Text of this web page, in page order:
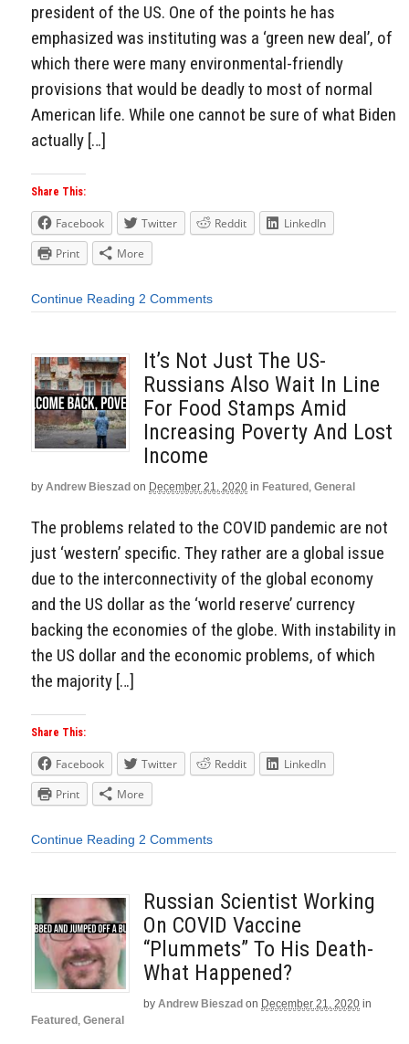
president of the US. One of the points he has
emphasized was instituting was a ‘green new deal’, of
which there were many environmental-friendly
provisions that would be deadly to most of normal
American life. While one cannot be sure of what Biden
actually […]
Share This:
Facebook Twitter Reddit
LinkedIn
Print
More
Continue Reading 2 Comments
It’s Not Just The US-
Russians Also Wait In Line
For Food Stamps Amid
Increasing Poverty And Lost
Income
by Andrew Bieszad on December 21, 2020 in Featured , General
The problems related to the COVID pandemic are not
just ‘western’ specific. They rather are a global issue
due to the interconnectivity of the global economy
and the US dollar as the ‘world reserve’ currency
backing the economies of the globe. With instability in
the US dollar and the economic problems, of which
the majority […]
Share This:
Facebook Twitter Reddit
LinkedIn
Print
More
Continue Reading 2 Comments
Russian Scientist Working
On COVID Vaccine
“Plummets” To His Death-
What Happened?
by Andrew Bieszad on December 21, 2020 in
Featured , General